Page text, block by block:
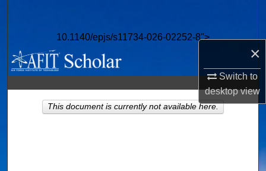
×
Switch to
desktopview
10.1140/epjs/s11734-026-02252-8">
Browse Collections
My Account
About
This document is currently not available here.